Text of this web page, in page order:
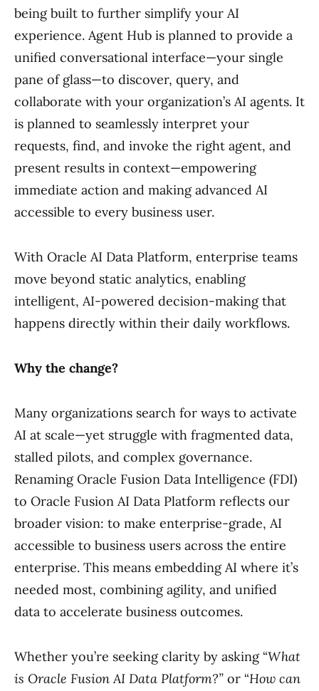
being built to further simplify your AI
experience. Agent Hub is planned to provide a
unified conversational interface—your single
pane of glass—to discover, query, and
collaborate with your organization’s AI agents. It
is planned to seamlessly interpret your
requests, find, and invoke the right agent, and
present results in context—empowering
immediate action and making advanced AI
accessible to every business user.
With Oracle AI Data Platform, enterprise teams
move beyond static analytics, enabling
intelligent, AI-powered decision-making that
happens directly within their daily workflows.
Why the change?
Many organizations search for ways to activate
AI at scale—yet struggle with fragmented data,
stalled pilots, and complex governance.
Renaming Oracle Fusion Data Intelligence (FDI)
to Oracle Fusion AI Data Platform reflects our
broader vision: to make enterprise-grade, AI
accessible to business users across the entire
enterprise. This means embedding AI where it’s
needed most, combining agility, and unified
data to accelerate business outcomes.
Whether you’re seeking clarity by asking “What
is Oracle Fusion AI Data Platform?” or “How can